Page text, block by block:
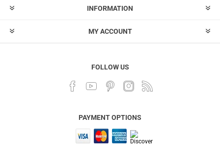
INFORMATION
MY ACCOUNT
FOLLOW US
PAYMENT OPTIONS